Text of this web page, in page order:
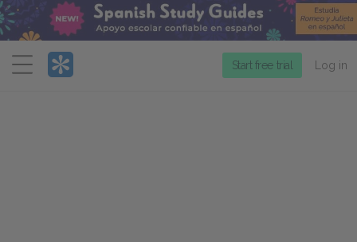
Menu
Start free trial Log in